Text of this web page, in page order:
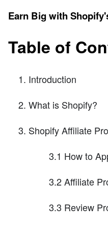
Earn Big with
Table of
Introduction
What is Shopify?
Shopify Affiliate
3.1 How to
3.2 Affiliate
3.3 Review